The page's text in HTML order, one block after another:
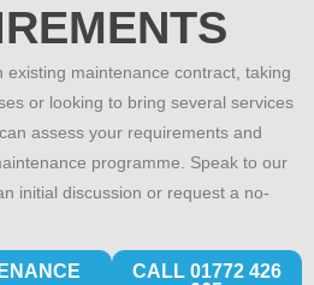
maintenance contract, taking
or looking to bring several services
assess your requirements and
programme. Speak to our
initial discussion or request a no-
CALL 01772 426